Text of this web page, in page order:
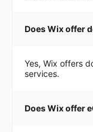
Does Wix offer
Yes, Wix offers
services.
Does Wix offer